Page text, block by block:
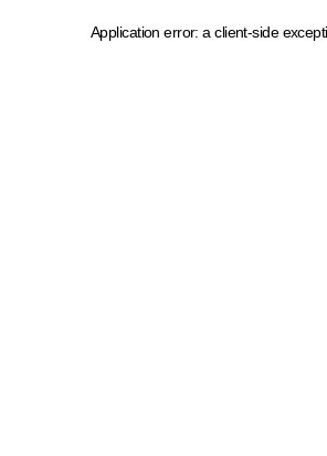
Application error: a client-side